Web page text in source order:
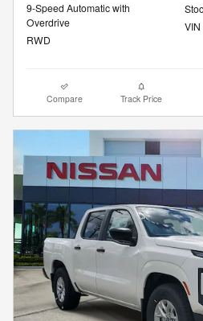
9-Speed Automatic with
Overdrive
RWD
Compare Track Price